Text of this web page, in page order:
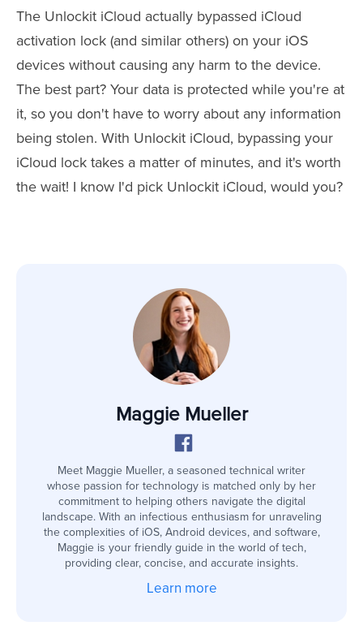
The Unlockit iCloud actually bypassed iCloud
activation lock (and similar others) on your iOS
devices without causing any harm to the device.
The best part? Your data is protected while you're at
it, so you don't have to worry about any information
being stolen. With Unlockit iCloud, bypassing your
iCloud lock takes a matter of minutes, and it's worth
the wait! I know I'd pick Unlockit iCloud, would you?
Maggie Mueller
Meet Maggie Mueller, a seasoned technical writer
whose passion for technology is matched only by her
commitment to helping others navigate the digital
landscape. With an infectious enthusiasm for unraveling
the complexities of iOS, Android devices, and software,
Maggie is your friendly guide in the world of tech,
providing clear, concise, and accurate insights.
Learn more